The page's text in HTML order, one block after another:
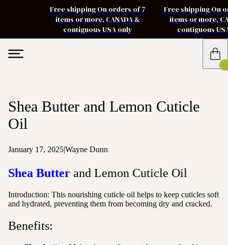
Free shipping On orders of 7
items or more, CANADA &
contiguous USA only
Free shipping On
items or more,
contiguous
Shea Butter and Lemon Cuticle
Oil
January 17, 2025|Wayne Dunn
Shea Butter and Lemon Cuticle Oil
Introduction: This nourishing cuticle oil helps to keep cuticles soft
and hydrated, preventing them from becoming dry and cracked.
Benefits: